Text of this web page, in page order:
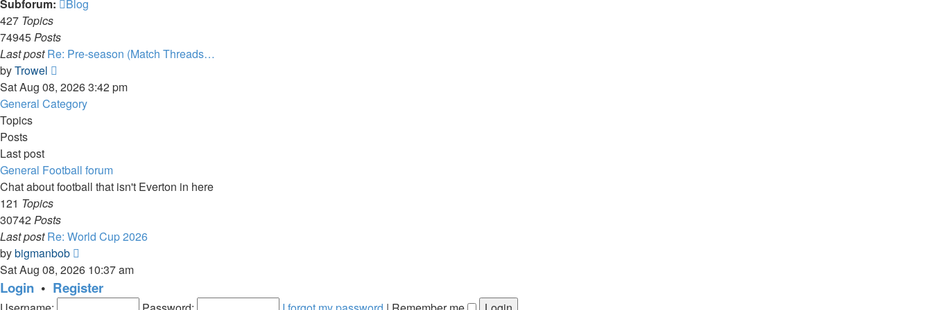
Subforum:
Blog
427 Topics
74945Posts
Last post Re: Pre-season (Match Threads…
byTrowel
the
latest
Sat Aug 08, 2026 3:42 pm
General Category
Topics
Posts
Last post
General Football forum
Chat about football that isn't Everton in here
121 Topics
30742Posts
Last post Re: World Cup 2026
bybigmanbob
the
latest
post
Sat Aug 08, 2026 10:37 am
Login • Register